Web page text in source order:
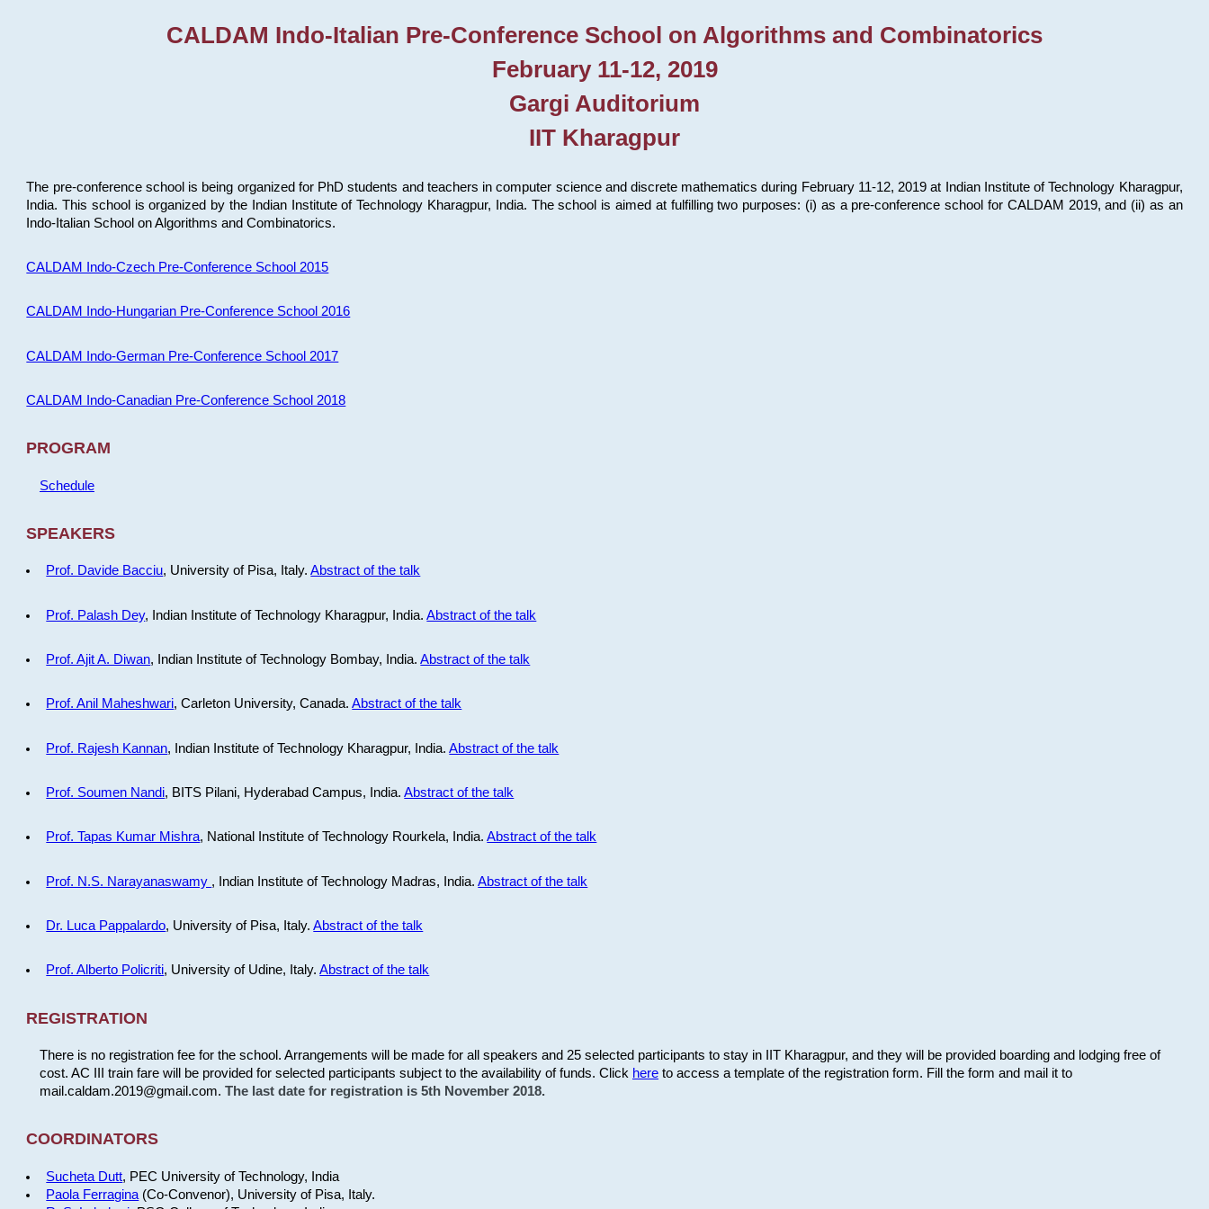
CALDAM Indo-Italian Pre-Conference School on Algorithms and Combinatorics
February 11-12, 2019
Gargi Auditorium
IIT Kharagpur
The pre-conference school is being organized for PhD students and teachers in computer science and discrete mathematics during February 11-12, 2019 at Indian Institute of Technology Kharagpur,
India. This school is organized by the Indian Institute of Technology Kharagpur, India. The school is aimed at fulfilling two purposes: (i) as a pre-conference school for CALDAM 2019, and (ii) as an
Indo-Italian School on Algorithms and Combinatorics.
CALDAM Indo-Czech Pre-Conference School 2015
CALDAM Indo-Hungarian Pre-Conference School 2016
CALDAM Indo-German Pre-Conference School 2017
CALDAM Indo-Canadian Pre-Conference School 2018
PROGRAM
Schedule
SPEAKERS
Prof. Davide Bacciu, University of Pisa, Italy.Abstract of the talk
Prof. Palash Dey, Indian Institute of Technology Kharagpur, India.Abstract of the talk
Prof. Ajit A. Diwan, Indian Institute of Technology Bombay, India.Abstract of the talk
Prof. Anil Maheshwari, Carleton University, Canada.Abstract of the talk
Prof. Rajesh Kannan, Indian Institute of Technology Kharagpur, India.Abstract of the talk
Prof. Soumen Nandi, BITS Pilani, Hyderabad Campus, India.Abstract of the talk
Prof. Tapas Kumar Mishra, National Institute of Technology Rourkela, India.Abstract of the talk
Prof. N.S. Narayanaswamy , Indian Institute of Technology Madras, India.Abstract of the talk
Dr. Luca Pappalardo, University of Pisa, Italy.Abstract of the talk
Prof. Alberto Policriti, University of Udine, Italy.Abstract of the talk
REGISTRATION
There is no registration fee for the school. Arrangements will be made for all speakers and 25 selected participants to stay in IIT Kharagpur, and they will be provided boarding and lodging free of
cost. AC III train fare will be provided for selected participants subject to the availability of funds. Click hereto access a template of the registration form. Fill the form and mail it to
mail.caldam.2019@gmail.com. The last date for registration is 5th November 2018.
COORDINATORS
Sucheta Dutt, PEC University of Technology, India
Paola Ferragina (Co-Convenor), University of Pisa, Italy.